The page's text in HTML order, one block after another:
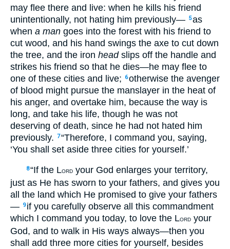
may flee there and live: when he kills his friend
unintentionally, not hating him previously— 5as
when a man goes into the forest with his friend to
cut wood, and his hand swings the axe to cut down
the tree, and the iron headslips off the handle and
strikes his friend so that he dies—he may flee to
one of these cities and live;
6otherwise the avenger
of blood might pursue the manslayer in the heat of
his anger, and overtake him, because the way is
long, and take his life, though he was not
deserving of death, since he had not hated him
previously. 7“Therefore, I command you, saying,
‘You shall set aside three cities for yourself.’
8“If the LORD your God enlarges your territory,
just as He has sworn to your fathers, and gives you
all the land which He promised to give your fathers
— 9 if you carefully observe all this commandment
which I command you today, to love the LORD your
God, and to walk in His ways always—then you
shall add three more cities for yourself, besides